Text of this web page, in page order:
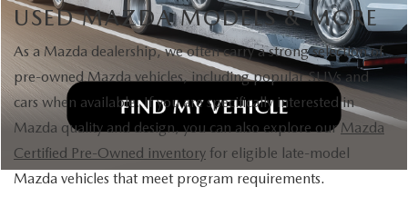
USED MAZDA MODELS & MORE
As a Mazda dealership, we often carry a strong selection of
pre-owned Mazda vehicles, including popular SUVs and
cars when available. If you are specifically interested in
Mazda quality and design, you can also explore ourMazda
Certified Pre-Owned inventory for eligible late-model
Mazda vehicles that meet program requirements.